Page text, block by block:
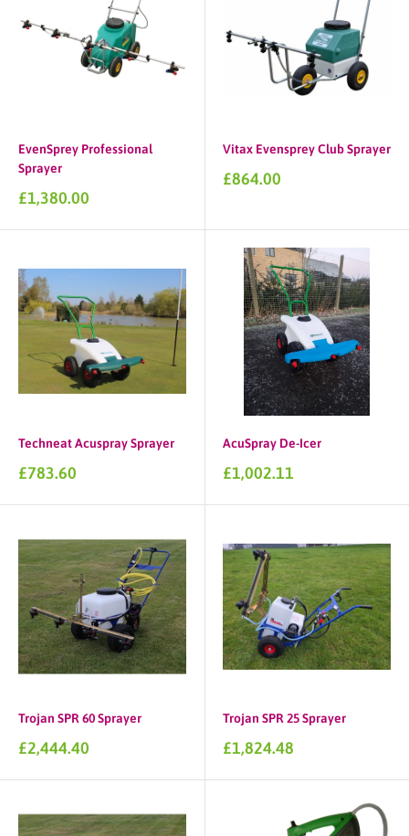
EvenSprey Professional
Sprayer
Sale
price
£1,380.00
Vitax Evensprey Club Sprayer
Sale
£864.00
Techneat Acuspray Sprayer
Sale
£783.60
AcuSpray De-Icer
Sale
price
£1,002.11
Trojan SPR 60 Sprayer
Sale
price
£2,444.40
Trojan SPR 25 Sprayer
Sale
price
£1,824.48